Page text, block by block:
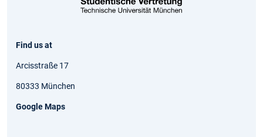
Find us at
Arcisstraße 17
80333 München
Google Maps